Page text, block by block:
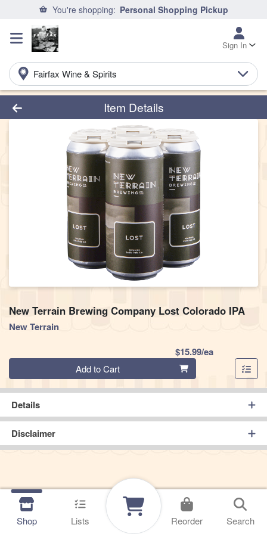
You're shopping: Personal Shopping Pickup
Sign In
Fairfax Wine & Spirits
Product Details Page
Item Details
New Terrain Brewing Company Lost Colorado IPA
New Terrain
$15.99/eaProduct
Quantity 0 Add to Cart
Details
Disclaimer
Shop Lists Reorder Search